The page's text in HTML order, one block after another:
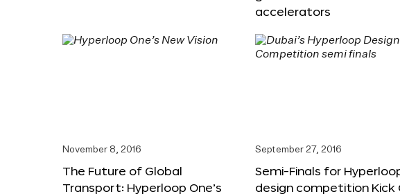
accelerators
November 8, 2016
The Future of Global
Transport: Hyperloop One’s
September 27, 2016
Semi-Finals for
design competition Kick